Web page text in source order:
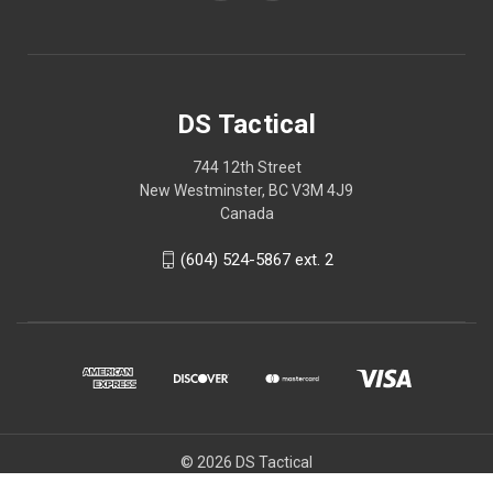
DS Tactical
744 12th Street
New Westminster, BC V3M 4J9
Canada
(604) 524-5867 ext. 2
© 2026 DS Tactical